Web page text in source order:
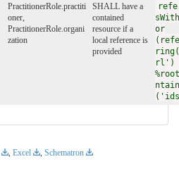
PractitionerRole.practiti
oner,
PractitionerRole.organi
zation
SHALL have a
contained
resource if a
local reference is
provided
or
rl')
, Excel , Schematron